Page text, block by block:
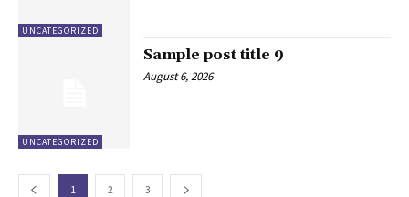
UNCATEGORIZED
UNCATEGORIZED
Sample post title 9
August 6, 2026
1 2 3